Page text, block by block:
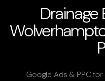
Drainage
Google Ads & PPC